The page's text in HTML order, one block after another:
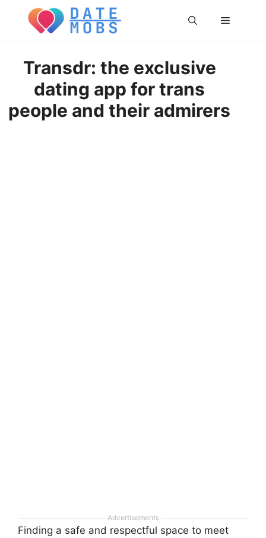
Menu
Transdr: the exclusive
dating app for trans
people and their admirers
Advertisements
Finding a safe and respectful space to meet